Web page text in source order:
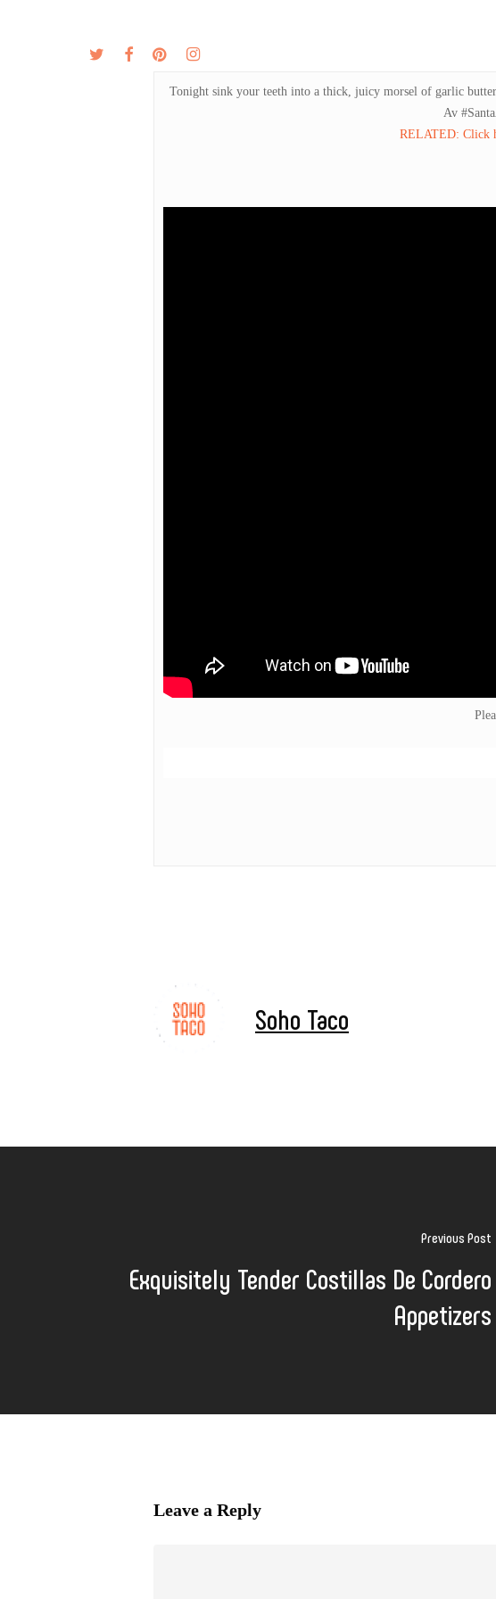
twitter facebookpinterestinstagram
Tonight sink your teeth into a thick, juicy morsel of garlic
Av
RELATED: Click
Soho Taco
Previous Post
Exquisitely Tender Costillas De Cordero
Appetizers
Leave a Reply